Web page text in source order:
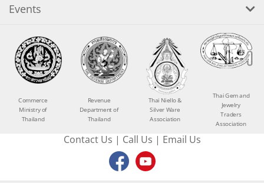
Events
Commerce
Ministry of
Thailand
Revenue
Department of
Thailand
Thai Niello &
Silver Ware
Association
Thai Gem and
Jewelry
Traders
Association
Contact Us | Call Us | Email Us